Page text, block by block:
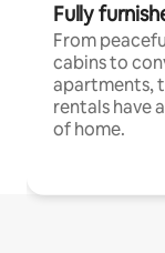
Fully
From
cabins to
apartments,
rentals have
of home.